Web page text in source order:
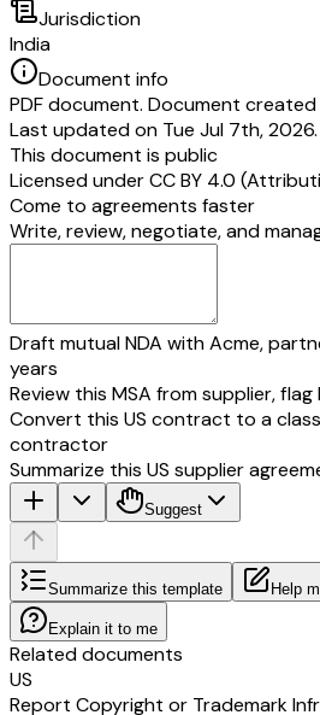
Jurisdiction
India
Document info
PDF document. Document
Last updated on Tue Jul 7th, 2026.
This document is public
Licensed underCC BY 4.0
Come to agreements faster
Write, review, negotiate, and
Draft mutual NDA with Acme,
years
Review this MSA from supplier,
Convert this US contract to a
contractor
Summarize this US supplier
Suggest
Summarize this template Help
Explain it to me
Related documents
US
Report Copyright or Trademark